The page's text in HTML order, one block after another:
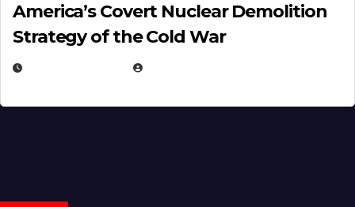
America’s Covert Nuclear Demolition
Strategy of the Cold War